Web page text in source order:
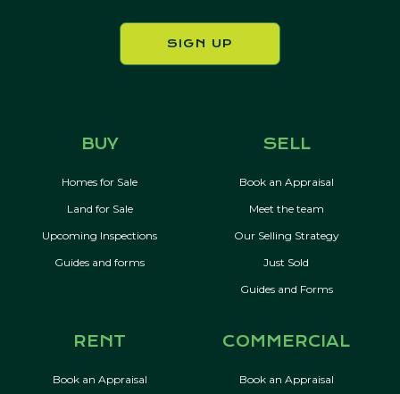
SIGN UP
BUY
Homes for Sale
Land for Sale
Upcoming Inspections
Guides and forms
SELL
Book an Appraisal
Meet the team
Our Selling Strategy
Just Sold
Guides and Forms
RENT
Book an Appraisal
COMMERCIAL
Book an Appraisal